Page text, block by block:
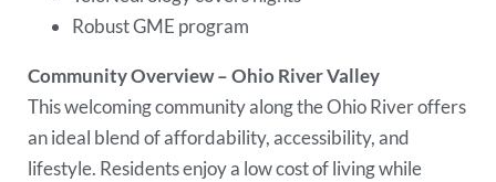
Robust GME program
Community Overview – Ohio River Valley
This welcoming community along the Ohio River offers
an ideal blend of affordability, accessibility, and
lifestyle. Residents enjoy a low cost of living while